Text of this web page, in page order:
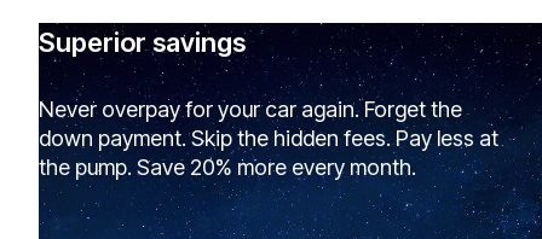
Superior savings
Never overpay for your car again. Forget the
down payment. Skip the hidden fees. Pay less at
the pump. Save 20% more every month.